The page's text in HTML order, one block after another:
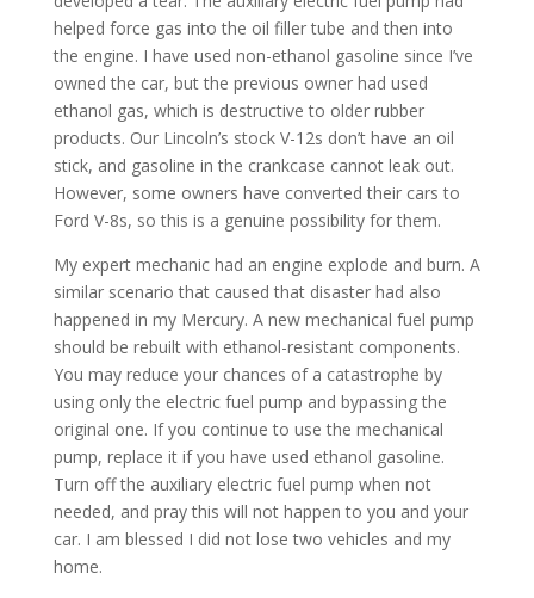
helped force gas into the oil filler tube and then into
the engine. I have used non-ethanol gasoline since I’ve
owned the car, but the previous owner had used
ethanol gas, which is destructive to older rubber
products. Our Lincoln’s stock V-12s don’t have an oil
stick, and gasoline in the crankcase cannot leak out.
However, some owners have converted their cars to
Ford V-8s, so this is a genuine possibility for them.
My expert mechanic had an engine explode and burn. A
similar scenario that caused that disaster had also
happened in my Mercury. A new mechanical fuel pump
should be rebuilt with ethanol-resistant components.
You may reduce your chances of a catastrophe by
using only the electric fuel pump and bypassing the
original one. If you continue to use the mechanical
pump, replace it if you have used ethanol gasoline.
Turn off the auxiliary electric fuel pump when not
needed, and pray this will not happen to you and your
car. I am blessed I did not lose two vehicles and my
home.